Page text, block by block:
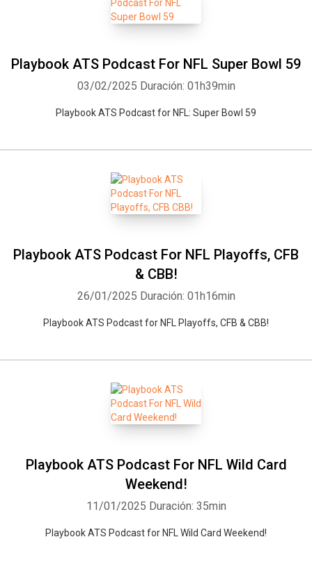
Playbook ATS Podcast For NFL Super Bowl 59
03/02/2025 Duración: 01h39min
Playbook ATS Podcast for NFL: Super Bowl 59
Playbook ATS Podcast For NFL Playoffs, CFB
& CBB!
26/01/2025 Duración: 01h16min
Playbook ATS Podcast for NFL Playoffs, CFB & CBB!
Playbook ATS Podcast For NFL Wild Card
Weekend!
11/01/2025 Duración: 35min
Playbook ATS Podcast for NFL Wild Card Weekend!